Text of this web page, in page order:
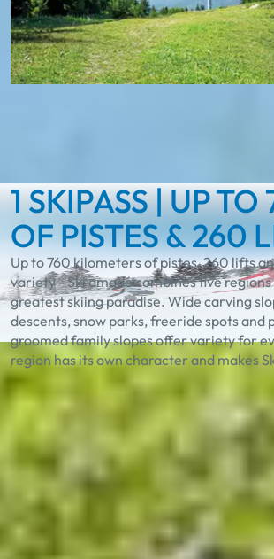
1 SKIPASS | UP
OF PISTES & 260
Up to 760 kilometers of pistes, 260 lifts
variety - Ski amadé combines five
greatest skiing paradise. Wide carving
descents, snow parks, freeride spots and
groomed family slopes offer variety for
region has its own character and makes
Experience the
diversity in Ski
Best Learn2Ski amadé
TASTE Ski